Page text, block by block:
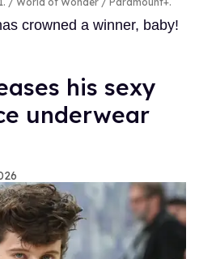
crowned a winner, baby!
his sexy
underwear